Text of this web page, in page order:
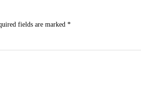
fields are marked *